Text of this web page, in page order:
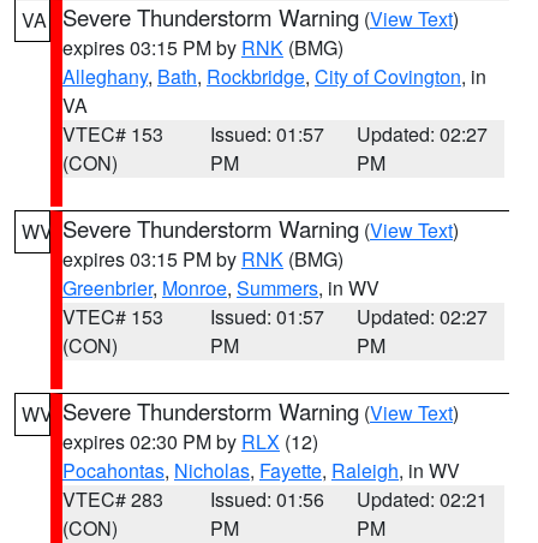
VA Severe Thunderstorm Warning (View Text)
expires 03:15 PM by RNK (BMG)
Alleghany, Bath, Rockbridge, City of Covington, in
VA
VTEC# 153
(CON)
Issued: 01:57
PM
Updated: 02:27
PM
WV Severe Thunderstorm Warning (View Text)
expires 03:15 PM by RNK (BMG)
Greenbrier, Monroe, Summers, in WV
VTEC# 153
(CON)
Issued: 01:57
PM
Updated: 02:27
PM
WV Severe Thunderstorm Warning (View Text)
expires 02:30 PM by RLX (12)
Pocahontas, Nicholas, Fayette, Raleigh, in WV
VTEC# 283
(CON)
Issued: 01:56
PM
Updated: 02:21
PM